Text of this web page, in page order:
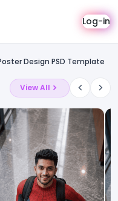
Log-in
Design PSD Template
View All